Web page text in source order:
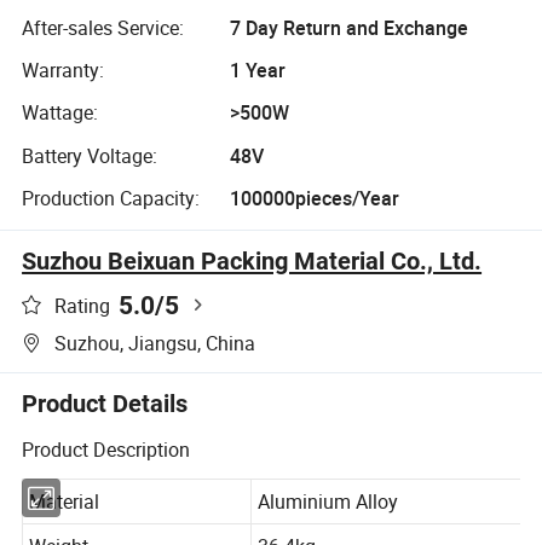
After-sales Service:
7 Day Return and Exchange
Warranty:
1 Year
Wattage:
>500W
Battery Voltage:
48V
Production Capacity:
100000pieces/Year
Suzhou Beixuan Packing Material Co., Ltd.
Rating 5.0/5
Suzhou, Jiangsu, China
Product Details
Product Description
Material
Aluminium Alloy